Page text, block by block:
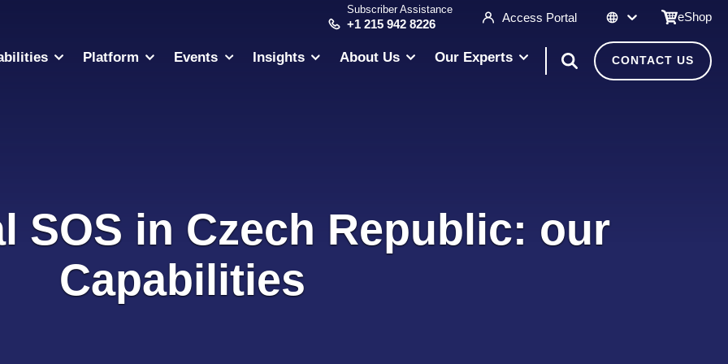
Subscriber Assistance
+1 215 942 8226 Access Portal eShop
Platform Events Insights About Us Our Experts CONTACT US
SOS in Czech Republic: our
Capabilities